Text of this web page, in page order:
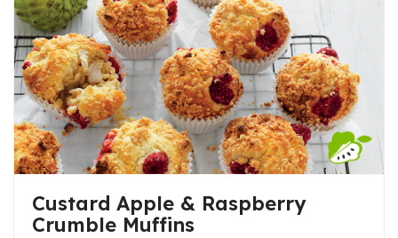
Custard Apple & Raspberry
Crumble Muffins